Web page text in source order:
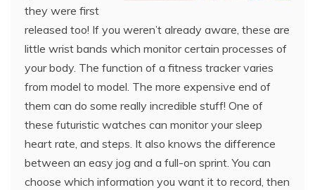
they were first
released too! If you weren’t already aware, these are
little wrist bands which monitor certain processes of
your body. The function of a fitness tracker varies
from model to model. The more expensive end of
them can do some really incredible stuff! One of
these futuristic watches can monitor your sleep
heart rate, and steps. It also knows the difference
between an easy jog and a full-on sprint. You can
choose which information you want it to record, then